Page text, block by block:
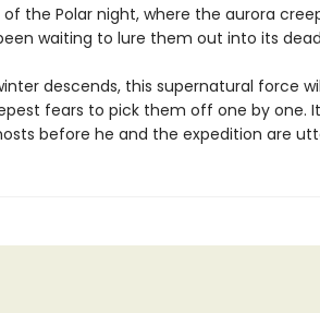
the Polar night, where the aurora
waiting to lure them out into its
descends, this supernatural force
fears to pick them off one by one.
before he and the expedition are